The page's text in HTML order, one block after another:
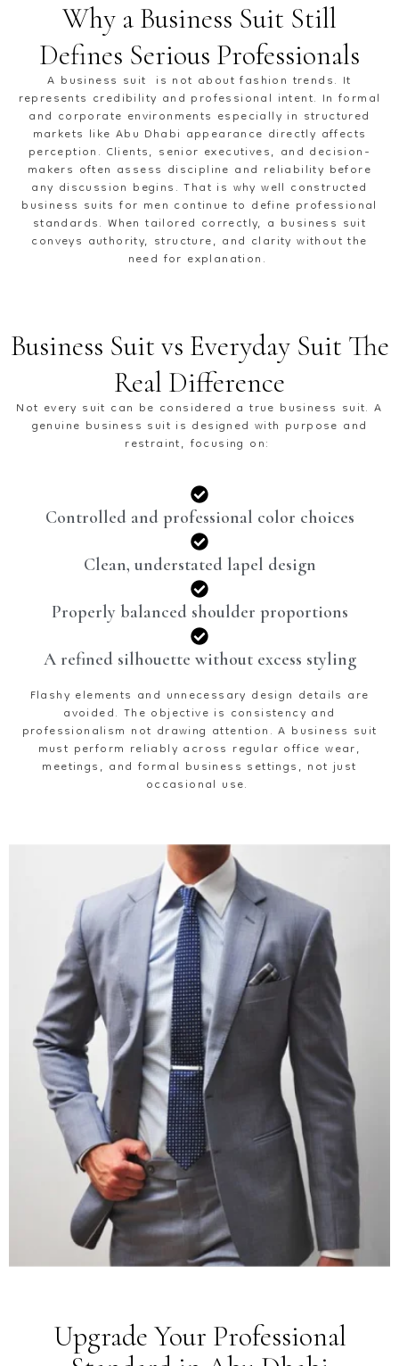
Why a Business Suit Still
Defines Serious Professionals
A business suit is not about fashion trends. It
represents credibility and professional intent. In formal
and corporate environments especially in structured
markets like Abu Dhabi appearance directly affects
perception. Clients, senior executives, and decision-
makers often assess discipline and reliability before
any discussion begins. That is why well constructed
business suits for men continue to define professional
standards. When tailored correctly, a business suit
conveys authority, structure, and clarity without the
need for explanation.
Business Suit vs Everyday Suit The
Real Difference
Not every suit can be considered a true business suit. A
genuine business suit is designed with purpose and
restraint, focusing on:
Controlled and professional color choices
Clean, understated lapel design
Properly balanced shoulder proportions
A refined silhouette without excess styling
Flashy elements and unnecessary design details are
avoided. The objective is consistency and
professionalism not drawing attention. A business suit
must perform reliably across regular office wear,
meetings, and formal business settings, not just
occasional use.
Upgrade Your Professional